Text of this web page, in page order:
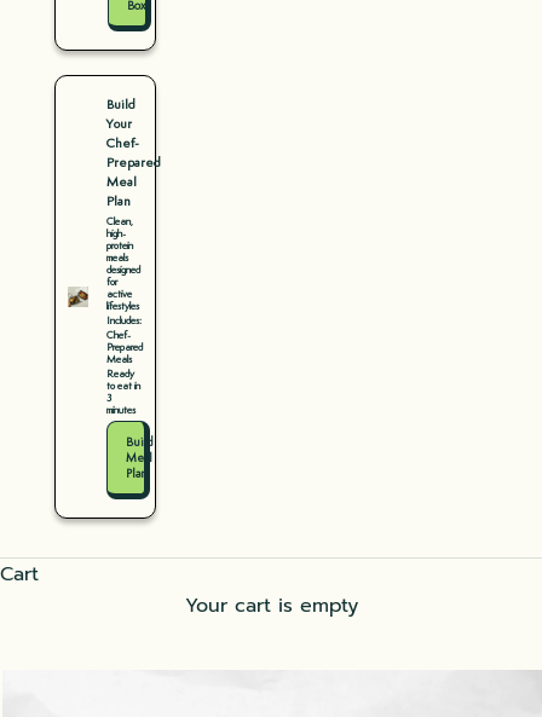
Box
Build
Your
Chef-
Prepared
Meal
Plan
Clean,
high-
protein
meals
designed
for
active
lifestyles
Includes:
Chef-
Prepared
Meals
Ready
to eat in
3
minutes
Build
Meal
Plan
Cart
Your cart is empty